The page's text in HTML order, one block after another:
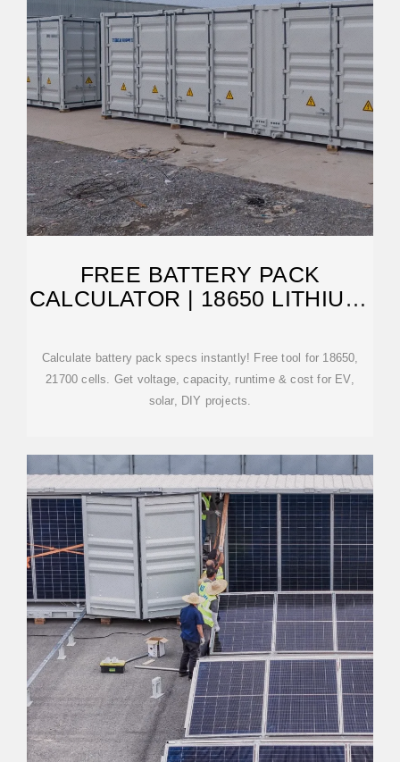
FREE BATTERY PACK
CALCULATOR | 18650 LITHIUM-
Calculate battery pack specs instantly! Free tool for 18650,
21700 cells. Get voltage, capacity, runtime & cost for EV,
solar, DIY projects.